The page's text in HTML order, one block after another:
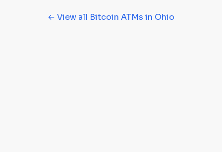
← View all Bitcoin ATMs in Ohio